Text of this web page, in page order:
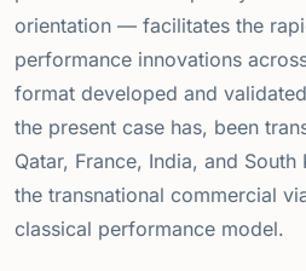
orientation — facilitates the
performance innovations
format developed and
the present case has, been
Qatar, France, India, and
the transnational commercial
classical performance model.